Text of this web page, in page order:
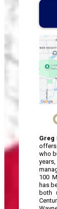
Greg
who
100
has
both